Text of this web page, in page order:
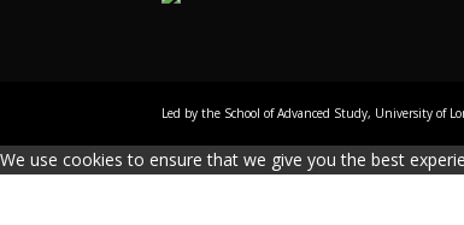
Led by the School of Advanced Study, University of
We use cookies to ensure that we give you the best